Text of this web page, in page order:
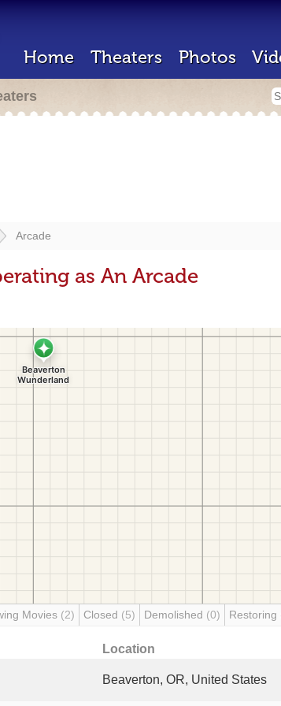
Home Theaters Photos
Arcade
as An Arcade
Movies (2) Closed (5) Demolished (0) Restoring
Location
Beaverton, OR, United States